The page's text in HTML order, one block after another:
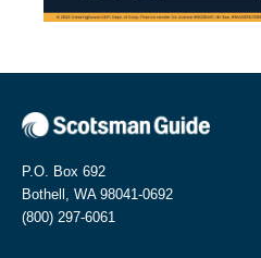
P.O. Box 692
Bothell, WA 98041-0692
(800) 297-6061